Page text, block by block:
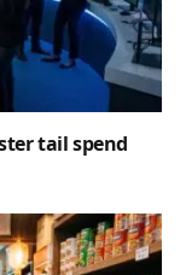
tail spend